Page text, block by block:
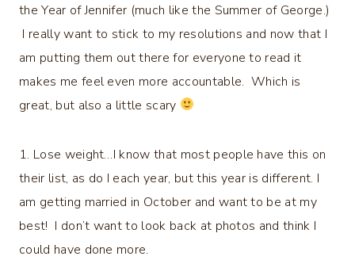
the Year of Jennifer (much like the Summer of George.)
I really want to stick to my resolutions and now that I
am putting them out there for everyone to read it
makes me feel even more accountable. Which is
great, but also a little scary
1. Lose weight…I know that most people have this on
their list, as do I each year, but this year is different. I
am getting married in October and want to be at my
best! I don’t want to look back at photos and think I
could have done more.